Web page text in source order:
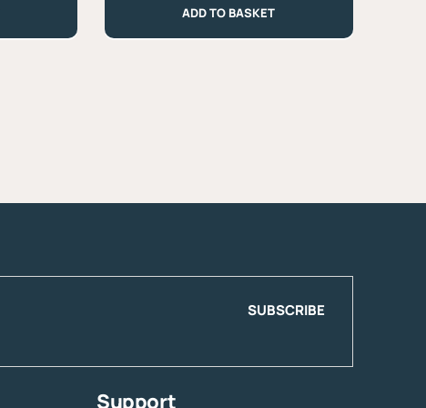
quantity
ADD TO BASKET
SUBSCRIBE
Support